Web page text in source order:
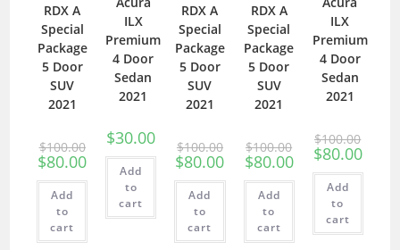
RDX A
Special
Package
5 Door
SUV
2021
$100.00
$80.00
Add
to
cart
ILX
Premium
4 Door
Sedan
2021
$30.00
Add
to
cart
RDX A
Special
Package
5 Door
SUV
2021
$100.00
$80.00
Add
to
cart
RDX A
Special
Package
5 Door
SUV
2021
$100.00
$80.00
Add
to
cart
ILX
Premium
4 Door
Sedan
2021
$100.00
$80.00
Add
to
cart